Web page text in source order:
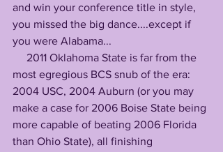
and win your conference title in style,
you missed the big dance....except if
you were Alabama...
2011 Oklahoma State is far from the
most egregious BCS snub of the era:
2004 USC, 2004 Auburn (or you may
make a case for 2006 Boise State being
more capable of beating 2006 Florida
than Ohio State), all finishing